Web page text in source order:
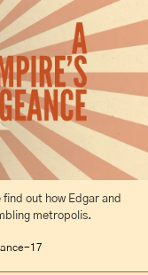
out how Edgar and
metropolis.
17